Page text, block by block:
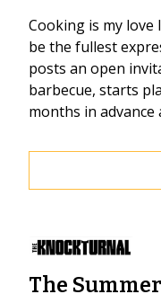
Cooking is my
be the fullest
posts an open
barbecue, starts
months in advance
The